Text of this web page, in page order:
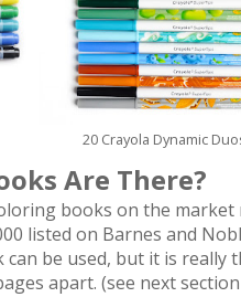
20 Crayola Dynamic
Are There?
books on the
listed on Barnes and
be used, but it is really
apart. (see next